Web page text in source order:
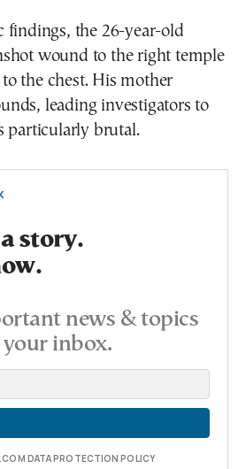
findings, the 26-year-old
wound to the right temple
the chest. His mother
leading investigators to
particularly brutal.
story.
news & topics
your inbox.
DATA PROTECTION POLICY